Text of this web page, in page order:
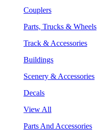
Couplers
Parts, Trucks & Wheels
Track & Accessories
Buildings
Scenery & Accessories
Decals
View All
Parts And Accessories